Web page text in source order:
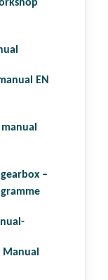
EN
–
Manual